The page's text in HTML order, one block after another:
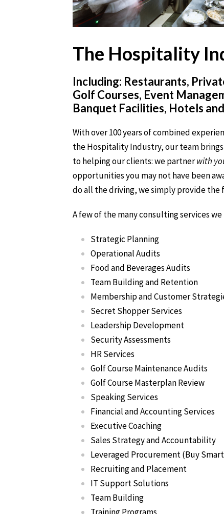
The Hospitality
Including: Restaurants,
Golf Courses, Event
Banquet Facilities, Hotels
With over 100 years of combined
the Hospitality Industry, our team
to helping our clients: we partnerwith
opportunities you may not have been
do all the driving, we simply provide the
A few of the many consulting services
Strategic Planning
Operational Audits
Food and Beverages Audits
Team Building and Retention
Membership and Customer
Secret Shopper Services
Leadership Development
Security Assessments
HR Services
Golf Course Maintenance Audits
Golf Course Masterplan Review
Speaking Services
Financial and Accounting Services
Executive Coaching
Sales Strategy and Accountability
Leveraged Procurement (Buy
Recruiting and Placement
IT Support Solutions
Team Building